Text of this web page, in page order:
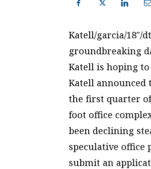
Katell/garcia/18″/
groundbreaking
Katell is hoping
Katell announced
the first quarter of
foot office
been declining
speculative office
submit an